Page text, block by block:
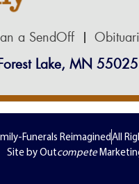
a SendOff
Lake, MN 55025
Funerals ReimaginedAll
Site by Outcompete